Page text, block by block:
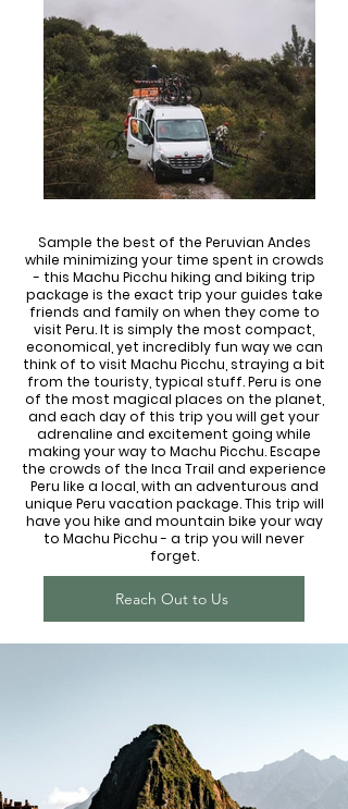
Sample the best of the Peruvian Andes
while minimizing your time spent in crowds
- this Machu Picchu hiking and biking trip
package is the exact trip your guides take
friends and family on when they come to
visit Peru. It is simply the most compact,
economical, yet incredibly fun way we can
think of to visit Machu Picchu, straying a bit
from the touristy, typical stuff. Peru is one
of the most magical places on the planet,
and each day of this trip you will get your
adrenaline and excitement going while
making your way to Machu Picchu. Escape
the crowds of the Inca Trail and experience
Peru like a local, with an adventurous and
unique Peru vacation package. This trip will
have you hike and mountain bike your way
to Machu Picchu - a trip you will never
forget.
Reach Out to Us